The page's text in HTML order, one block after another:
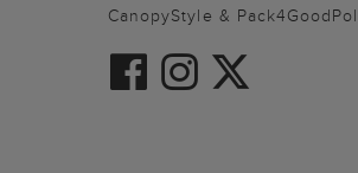
CanopyStyle &